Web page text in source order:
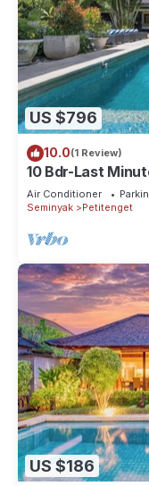
US $796
10.0(1 Review)
10 Bdr-Last
Air Conditioner
Seminyak
Petitenget
US $186